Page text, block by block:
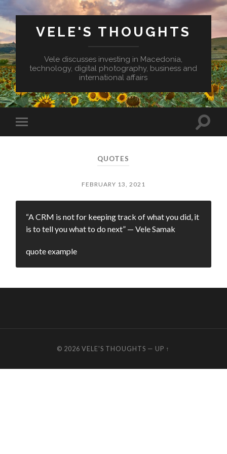
VELE'S THOUGHTS
Vele discusses investing in Macedonia,
technology, digital photography, business and
international affairs
mobile
Toggle
QUOTES
FEBRUARY 13, 2021
“A CRM is not for keeping track of what you did, it
is to tell you what to do next” — Vele Samak
quote example
© 2026VELE'S THOUGHTS — UP ↑